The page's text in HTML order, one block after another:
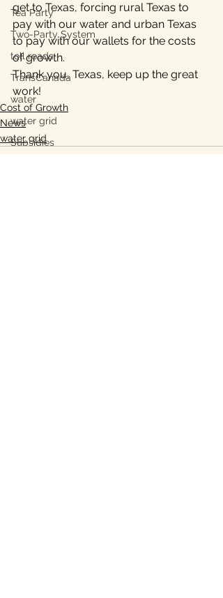
Tea Party
Two-Party System
toll roads
TransCanada
water
water grid
Subsidies
get to Texas, forcing rural Texas to
pay with our water and urban Texas
to pay with our wallets for the costs
of growth.
Thank you, Texas, keep up the great
work!
Cost of Growth
News
water grid